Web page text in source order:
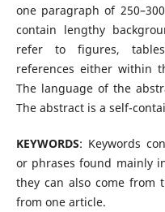
one paragraph of
contain lengthy
refer to figures,
references either within
The language of the
The abstract is a self-
KEYWORDS: Keywords
or phrases found mainly
they can also come from
from one article.